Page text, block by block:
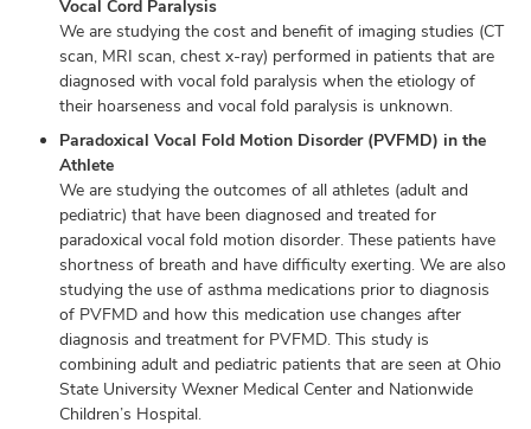
Vocal Cord Paralysis
We are studying the cost and benefit of imaging studies (CT
scan, MRI scan, chest x-ray) performed in patients that are
diagnosed with vocal fold paralysis when the etiology of
their hoarseness and vocal fold paralysis is unknown.
Paradoxical Vocal Fold Motion Disorder (PVFMD) in the
Athlete
We are studying the outcomes of all athletes (adult and
pediatric) that have been diagnosed and treated for
paradoxical vocal fold motion disorder. These patients have
shortness of breath and have difficulty exerting. We are also
studying the use of asthma medications prior to diagnosis
of PVFMD and how this medication use changes after
diagnosis and treatment for PVFMD. This study is
combining adult and pediatric patients that are seen at Ohio
State University Wexner Medical Center and Nationwide
Children’s Hospital.